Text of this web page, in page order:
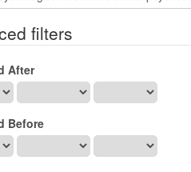
filters
After
Before